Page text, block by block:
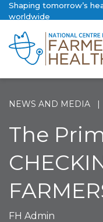
Shaping tomorrow’s
worldwide
NEWS AND MEDIA
The
FH Admin